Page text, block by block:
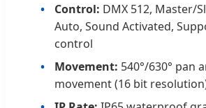
Control: DMX 512, Master/
Auto, Sound Activated,
control
Movement: 540°/630° pan
movement (16 bit